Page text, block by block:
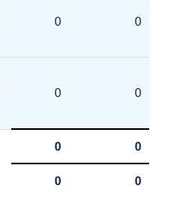
0 0
0 0
0 0
0 0